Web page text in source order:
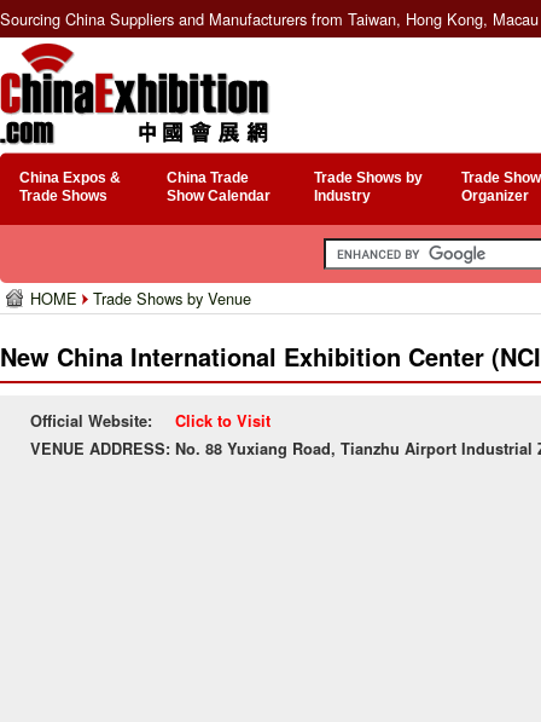
Sourcing China Suppliers and Manufacturers from Taiwan, Hong Kong,
China Expos &
Trade Shows
China Trade
Show Calendar
Trade Shows by
Industry
Trade
Organizer
HOME Trade Shows by Venue
New China International Exhibition Center
Official Website:
Click to Visit
VENUE ADDRESS: No. 88 Yuxiang Road, Tianzhu Airport